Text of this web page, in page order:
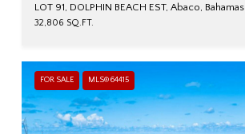
LOT 91, DOLPHIN BEACH EST, Abaco, Bahamas
32,806 SQ.FT.
FOR SALE MLS® 64415